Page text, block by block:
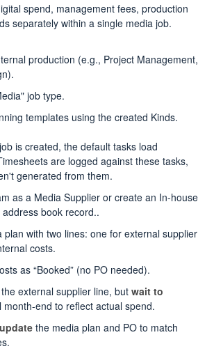
spend, management fees, production
separately within a single media job.
production (e.g., Project Management,
job type.
templates using the created Kinds.
is created, the default tasks load
are logged against these tasks,
generated from them.
as a Media Supplier or create an In-house
book record..
plan with two lines: one for external supplier
costs.
as “Booked” (no PO needed).
external supplier line, but wait to
month-end to reflect actual spend.
update the media plan and PO to match